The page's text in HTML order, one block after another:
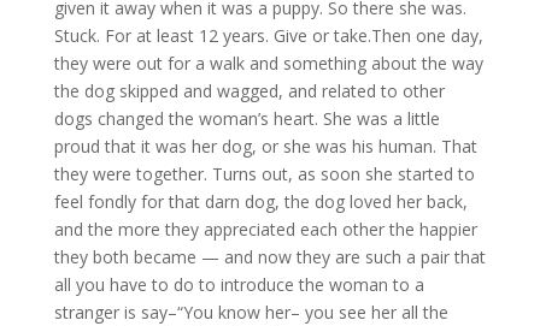
given it away when it was a puppy. So there she was.
Stuck. For at least 12 years. Give or take.Then one day,
they were out for a walk and something about the way
the dog skipped and wagged, and related to other
dogs changed the woman’s heart. She was a little
proud that it was her dog, or she was his human. That
they were together. Turns out, as soon she started to
feel fondly for that darn dog, the dog loved her back,
and the more they appreciated each other the happier
they both became — and now they are such a pair that
all you have to do to introduce the woman to a
stranger is say–“You know her– you see her all the